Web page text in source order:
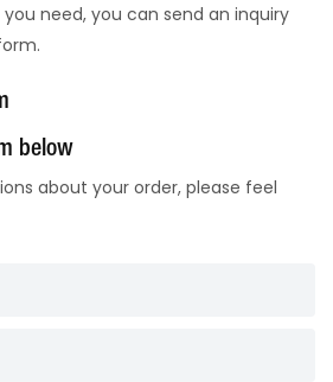
need, you can send an inquiry
below
about your order, please feel